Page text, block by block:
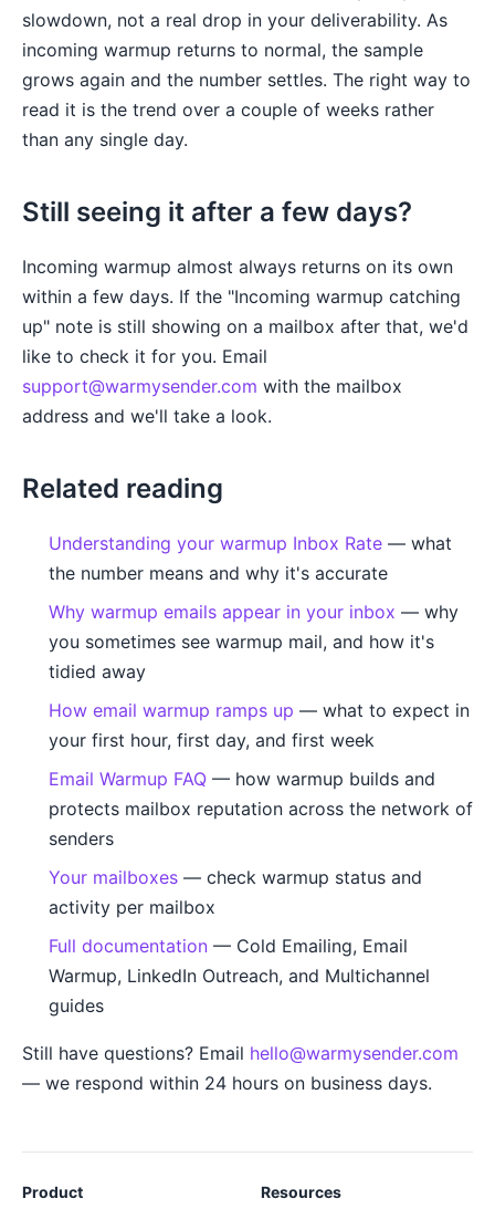
slowdown, not a real drop in your deliverability. As
incoming warmup returns to normal, the sample
grows again and the number settles. The right way to
read it is the trend over a couple of weeks rather
than any single day.
Still seeing it after a few days?
Incoming warmup almost always returns on its own
within a few days. If the "Incoming warmup catching
up" note is still showing on a mailbox after that, we'd
like to check it for you. Email
support@warmysender.com with the mailbox
address and we'll take a look.
Related reading
Understanding your warmup Inbox Rate — what
the number means and why it's accurate
Why warmup emails appear in your inbox — why
you sometimes see warmup mail, and how it's
tidied away
How email warmup ramps up — what to expect in
your first hour, first day, and first week
Email Warmup FAQ — how warmup builds and
protects mailbox reputation across the network of
senders
Your mailboxes — check warmup status and
activity per mailbox
Full documentation — Cold Emailing, Email
Warmup, LinkedIn Outreach, and Multichannel
guides
Still have questions? Email hello@warmysender.com
— we respond within 24 hours on business days.
Product
Resources